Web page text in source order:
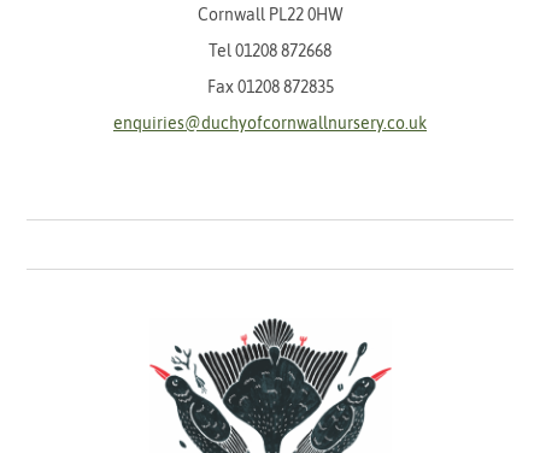
Cornwall PL22 0HW
Tel 01208 872668
Fax 01208 872835
enquiries@duchyofcornwallnursery.co.uk